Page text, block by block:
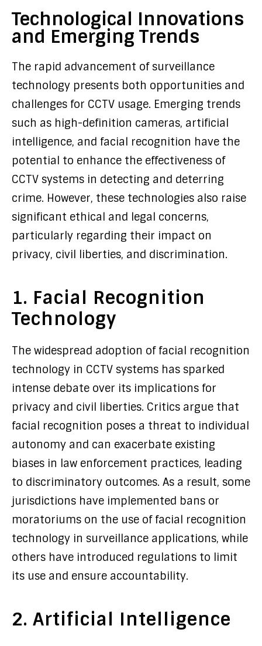
Technological Innovations
and Emerging Trends
The rapid advancement of surveillance
technology presents both opportunities and
challenges for CCTV usage. Emerging trends
such as high-definition cameras, artificial
intelligence, and facial recognition have the
potential to enhance the effectiveness of
CCTV systems in detecting and deterring
crime. However, these technologies also raise
significant ethical and legal concerns,
particularly regarding their impact on
privacy, civil liberties, and discrimination.
1. Facial Recognition
Technology
The widespread adoption of facial recognition
technology in CCTV systems has sparked
intense debate over its implications for
privacy and civil liberties. Critics argue that
facial recognition poses a threat to individual
autonomy and can exacerbate existing
biases in law enforcement practices, leading
to discriminatory outcomes. As a result, some
jurisdictions have implemented bans or
moratoriums on the use of facial recognition
technology in surveillance applications, while
others have introduced regulations to limit
its use and ensure accountability.
2. Artificial Intelligence